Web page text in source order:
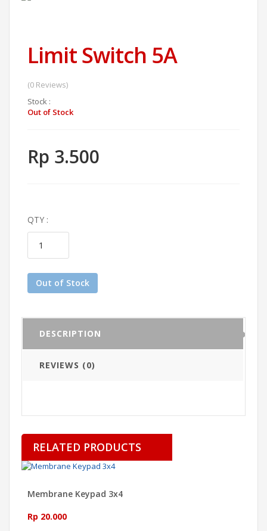
Limit Switch 5A
(0 Reviews)
Stock :
Out of Stock
Rp 3.500
QTY :
Out of Stock
DESCRIPTION
REVIEWS (0)
RELATED PRODUCTS
Membrane Keypad 3x4
Rp 20.000